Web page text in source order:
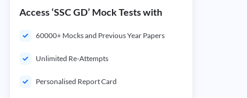
Access ‘SSC GD’ Mock Tests with
60000+ Mocks and Previous Year Papers
Unlimited Re-Attempts
Personalised Report Card